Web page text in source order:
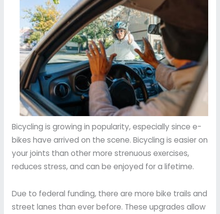
Bicycling is growing in popularity, especially since e-
bikes have arrived on the scene. Bicycling is easier on
your joints than other more strenuous exercises,
reduces stress, and can be enjoyed for a lifetime.
Due to federal funding, there are more bike trails and
street lanes than ever before. These upgrades allow